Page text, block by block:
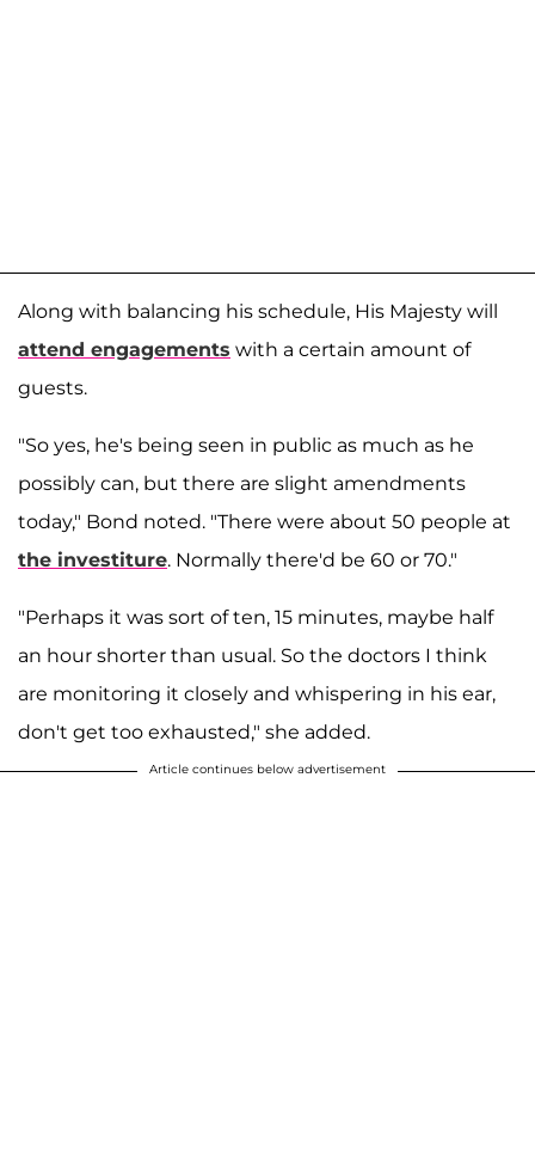
Along with balancing his schedule, His Majesty will
attend engagements with a certain amount of
guests.
"So yes, he's being seen in public as much as he
possibly can, but there are slight amendments
today," Bond noted. "There were about 50 people at
the investiture. Normally there'd be 60 or 70."
"Perhaps it was sort of ten, 15 minutes, maybe half
an hour shorter than usual. So the doctors I think
are monitoring it closely and whispering in his ear,
don't get too exhausted," she added.
Article continues below advertisement